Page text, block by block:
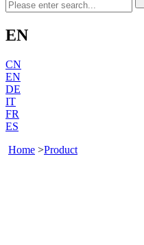
EN
CN
EN
DE
IT
FR
ES
Home >Product